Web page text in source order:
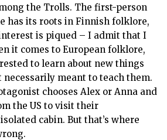
the Trolls. The first-person
has its roots in Finnish folklore,
is piqued – I admit that I
it comes to European folklore,
to learn about new things
necessarily meant to teach them.
chooses Alex or Anna and
the US to visit their
cabin. But that’s where